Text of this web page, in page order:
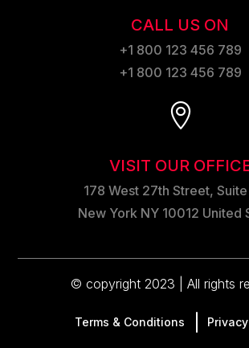
CALL US ON
+1 800 123 456 789
+1 800 123 456 789

VISIT OUR
178 West 27th Street,
New York NY 10012 United
© copyright 2023 | All rights
Terms & Conditions